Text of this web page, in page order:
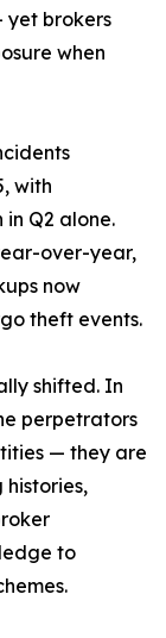
yet brokers
when
with
in Q2 alone.
over-year,
now
theft events.
shifted. In
perpetrators
— they are
to